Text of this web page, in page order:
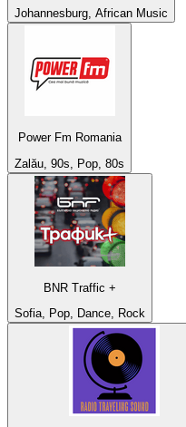
Johannesburg, African Music
Power Fm Romania
Zalău, 90s, Pop, 80s
BNR Traffic +
Sofia, Pop, Dance, Rock